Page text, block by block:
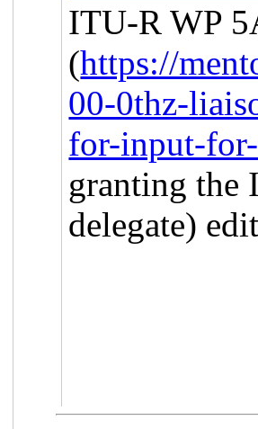
ITU-R WP
(https://
00-0thz-
for-input-
granting the
delegate)